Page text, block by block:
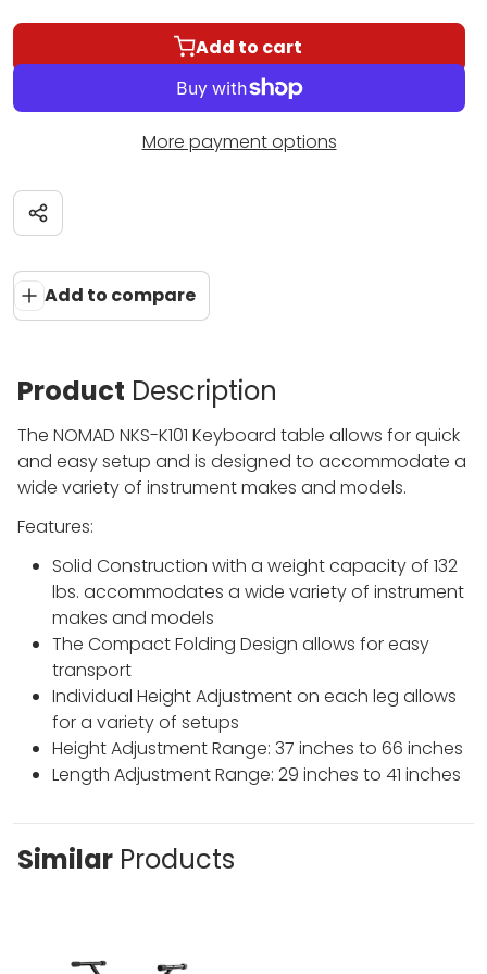
Add to cart
More payment options
Add to compare
Share
Product Description
The NOMAD NKS-K101 Keyboard table allows for quick
and easy setup and is designed to accommodate a
wide variety of instrument makes and models.
Features:
Solid Construction with a weight capacity of 132
lbs. accommodates a wide variety of instrument
makes and models
The Compact Folding Design allows for easy
transport
Individual Height Adjustment on each leg allows
for a variety of setups
Height Adjustment Range: 37 inches to 66 inches
Length Adjustment Range: 29 inches to 41 inches
Similar Products